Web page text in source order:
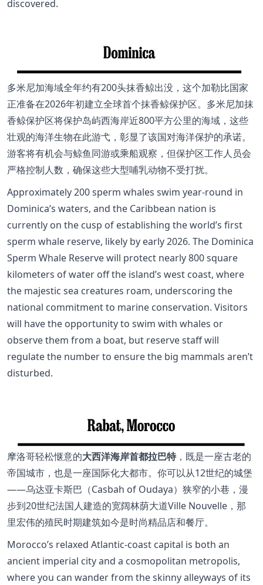
discovered.
多米尼加海域全年约有200头抹香鲸出没，这个加勒比国家
正准备在2026年初建立全球首个抹香鲸保护区。多米尼加抹
香鲸保护区将保护岛屿西海岸近800平方公里的海域，这些
壮观的海洋生物在此游弋，彰显了该国对海洋保护的承诺。
游客将有机会与鲸鱼同游或乘船观察，但保护区工作人员会
严格控制人数，确保这些大型哺乳动物不受打扰。
Approximately 200 sperm whales swim year-round in
Dominica’s waters, and the Caribbean nation is
currently on the cusp of establishing the world’s first
sperm whale reserve, likely by early 2026. The Dominica
Sperm Whale Reserve will protect nearly 800 square
kilometers of water off the island’s west coast, where
the majestic sea creatures roam, underscoring the
national commitment to marine conservation. Visitors
will have the opportunity to swim with whales or
observe them from a boat, but reserve staff will
regulate the number to ensure the big mammals aren’t
disturbed.
摩洛哥轻松惬意的大西洋海岸首都拉巴特，既是一座古老的
帝国城市，也是一座国际化大都市。你可以从12世纪的城堡
——乌达亚卡斯巴（Casbah of Oudaya）狭窄的小巷，漫
步到20世纪法国人建造的宽阔林荫大道Ville Nouvelle，那
里宏伟的殖民时期建筑如今是时尚精品店和餐厅。
Morocco’s relaxed Atlantic-coast capital is both an
ancient imperial city and a cosmopolitan metropolis,
where you can wander from the skinny alleyways of its